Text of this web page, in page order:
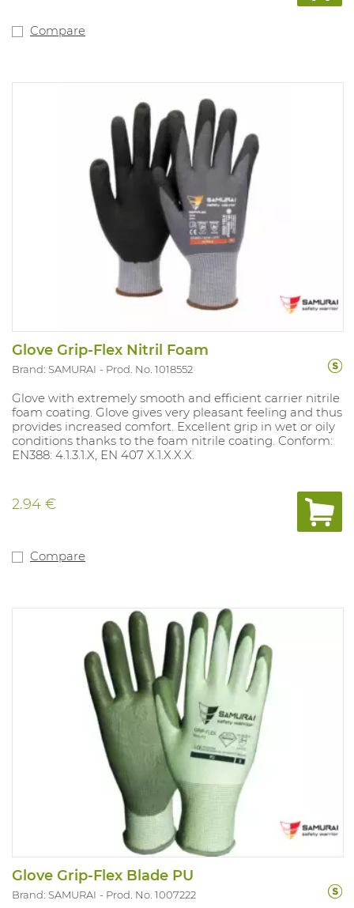
Compare
Glove Grip-Flex Nitril Foam
Brand: SAMURAI Prod. No. 1018552
Glove with extremely smooth and efficient carrier nitrile
foam coating. Glove gives very pleasant feeling and thus
provides increased comfort. Excellent grip in wet or oily
conditions thanks to the foam nitrile coating. Conform:
EN388: 4.1.3.1.X, EN 407 X.1.X.X.X.
2.94 €
Compare
Glove Grip-Flex Blade PU
Brand: SAMURAI Prod. No. 1007222